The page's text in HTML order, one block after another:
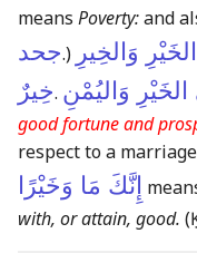
means Poverty:and
جحد.) وَالخِيرِ
خِيرٌ. الخَيْرِ وَاليُمْنِ
good fortune and
respect to a
إِنَّكَ مَا وَخَيْرًا
with, or attain, good.